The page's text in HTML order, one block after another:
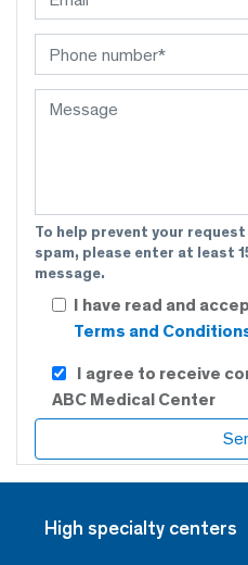
To help prevent your
spam, please enter at least
message.
I have read and
Terms and
I agree to receive
ABC Medical Center
High specialty centers